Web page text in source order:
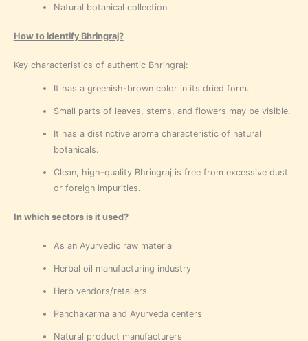
Natural botanical collection
How to identify Bhringraj?
Key characteristics of authentic Bhringraj:
It has a greenish-brown color in its dried form.
Small parts of leaves, stems, and flowers may be visible.
It has a distinctive aroma characteristic of natural
botanicals.
Clean, high-quality Bhringraj is free from excessive dust
or foreign impurities.
In which sectors is it used?
As an Ayurvedic raw material
Herbal oil manufacturing industry
Herb vendors/retailers
Panchakarma and Ayurveda centers
Natural product manufacturers